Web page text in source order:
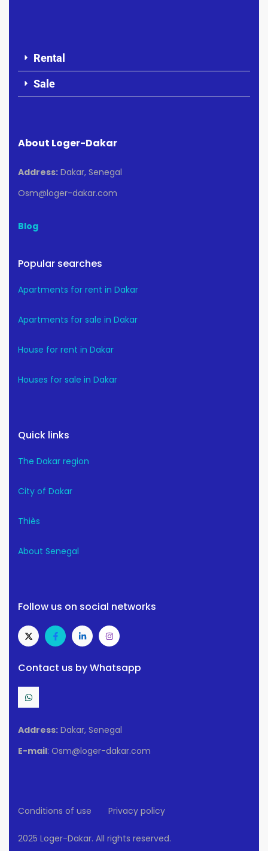
Rental
Sale
About Loger-Dakar
Address: Dakar, Senegal
Osm@loger-dakar.com
Blog
Popular searches
Apartments for rent in Dakar
Apartments for sale in Dakar
House for rent in Dakar
Houses for sale in Dakar
Quick links
The Dakar region
City of Dakar
Thiès
About Senegal
Follow us on social networks
Contact us by Whatsapp
Address: Dakar, Senegal
E-mail: Osm@loger-dakar.com
Conditions of use Privacy policy
2025 Loger-Dakar. All rights reserved.